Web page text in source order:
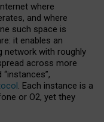
where
and where
such space is
it enables an
network with roughly
across more
. Each instance is a
or O2, yet they